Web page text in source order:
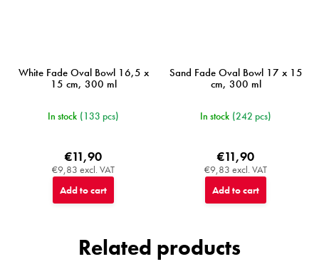
White Fade Oval Bowl 16,5 x
15 cm, 300 ml
In stock (133 pcs)
€9,83 excl. VAT
€11,90
Add to cart
Sand Fade Oval Bowl 17 x 15
cm, 300 ml
In stock (242 pcs)
€9,83 excl. VAT
€11,90
Add to cart
Related products